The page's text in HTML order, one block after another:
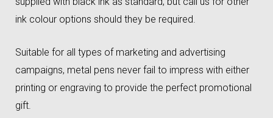
ink colour options should they be required.
Suitable for all types of marketing and advertising
campaigns, metal pens never fail to impress with either
printing or engraving to provide the perfect promotional
gift.